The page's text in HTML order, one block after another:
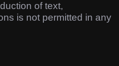
of text,
is not permitted in any